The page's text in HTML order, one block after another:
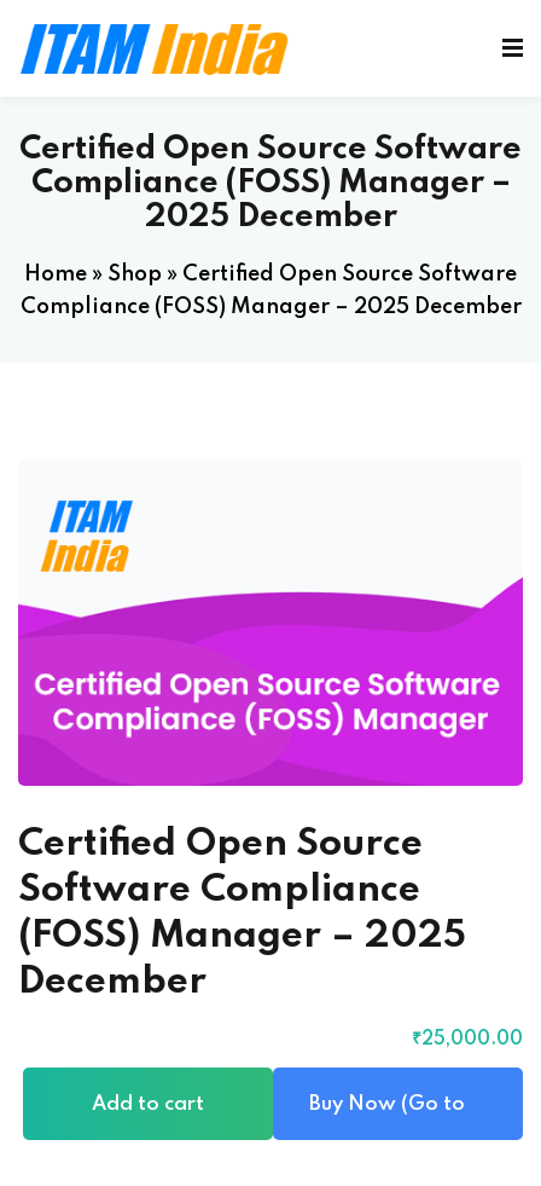
Certified Open Source Software
Compliance (FOSS) Manager –
2025 December
Home » Shop » Certified Open Source Software
Compliance (FOSS) Manager – 2025 December
Certified Open Source
Software Compliance
(FOSS) Manager – 2025
December
₹25,000.00
Add to cart Buy Now (Go to